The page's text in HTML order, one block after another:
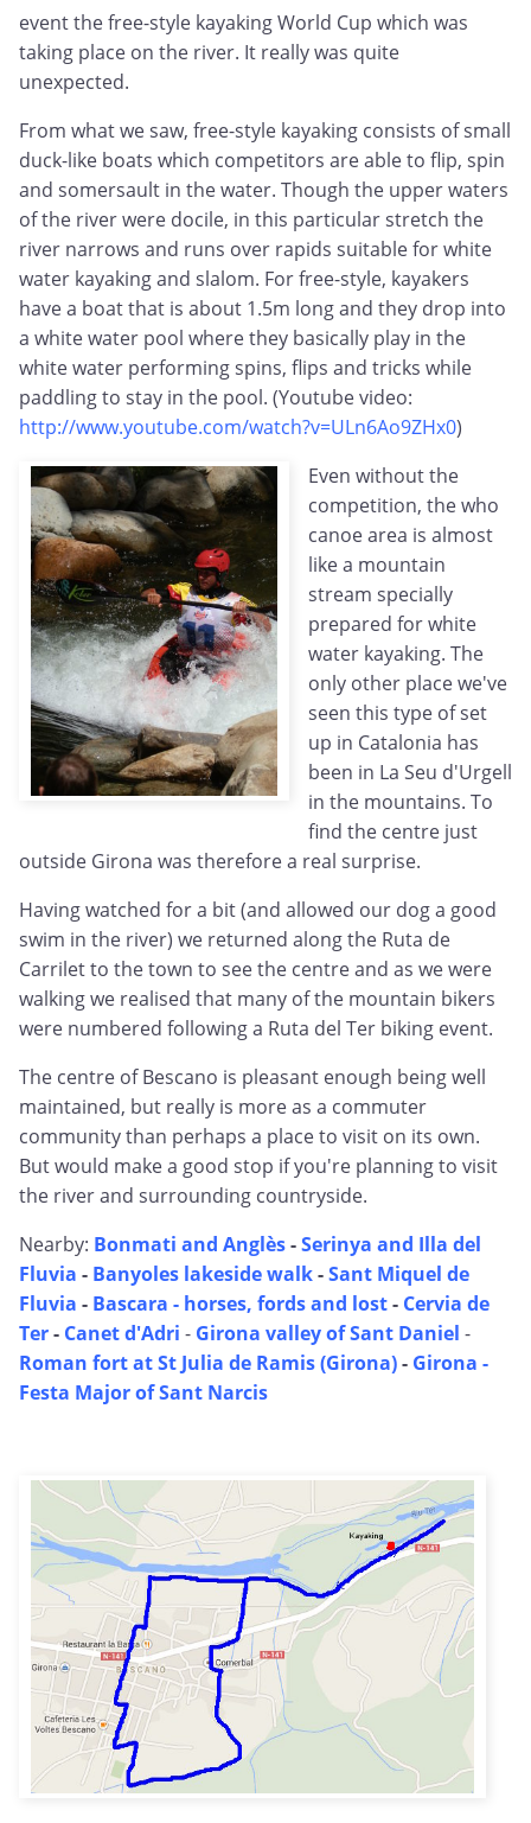
event the free-style kayaking World Cup which was
taking place on the river. It really was quite
unexpected.
From what we saw, free-style kayaking consists of small
duck-like boats which competitors are able to flip, spin
and somersault in the water. Though the upper waters
of the river were docile, in this particular stretch the
river narrows and runs over rapids suitable for white
water kayaking and slalom. For free-style, kayakers
have a boat that is about 1.5m long and they drop into
a white water pool where they basically play in the
white water performing spins, flips and tricks while
paddling to stay in the pool. (Youtube video:
http://www.youtube.com/watch?v=ULn6Ao9ZHx0)
Even without the
competition, the who
canoe area is almost
like a mountain
stream specially
prepared for white
water kayaking. The
only other place we've
seen this type of set
up in Catalonia has
been in La Seu d'Urgell
in the mountains. To
find the centre just
outside Girona was therefore a real surprise.
Having watched for a bit (and allowed our dog a good
swim in the river) we returned along the Ruta de
Carrilet to the town to see the centre and as we were
walking we realised that many of the mountain bikers
were numbered following a Ruta del Ter biking event.
The centre of Bescano is pleasant enough being well
maintained, but really is more as a commuter
community than perhaps a place to visit on its own.
But would make a good stop if you're planning to visit
the river and surrounding countryside.
Nearby: Bonmati and Anglès-Serinya and Illa del
Fluvia - Banyoles lakeside walk-Sant Miquel de
Fluvia - Bascara - horses, fords and lost- Cervia de
Ter- Canet d'Adri - Girona valley of Sant Daniel -
Roman fort at St Julia de Ramis (Girona)- Girona -
Festa Major of Sant Narcis